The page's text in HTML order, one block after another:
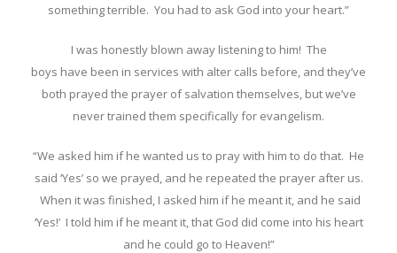
something terrible. You had to ask God into your heart.”
I was honestly blown away listening to him! The
boys have been in services with alter calls before, and they’ve
both prayed the prayer of salvation themselves, but we’ve
never trained them specifically for evangelism.
“We asked him if he wanted us to pray with him to do that. He
said ‘Yes’ so we prayed, and he repeated the prayer after us.
When it was finished, I asked him if he meant it, and he said
‘Yes!’ I told him if he meant it, that God did come into his heart
and he could go to Heaven!”